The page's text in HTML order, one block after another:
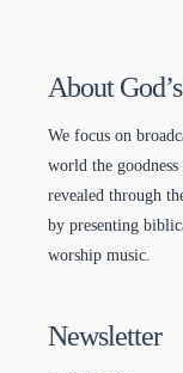
About
We focus on
world the goodness
revealed through
by presenting
worship music.
Newsletter